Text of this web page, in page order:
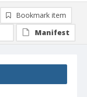
Bookmark item
Manifest